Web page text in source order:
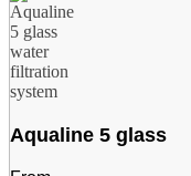
Aqualine 5 glass